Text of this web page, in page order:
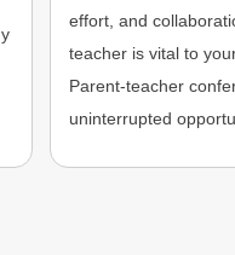
effort, and
teacher is vital to
Parent-teacher
uninterrupted